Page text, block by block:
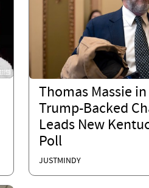
Thomas Massie
Trump-Backed
Leads New
Poll
JUSTMINDY